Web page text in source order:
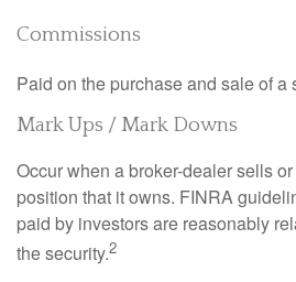
Commissions
Paid on the purchase and sale of a
Mark Ups / Mark Downs
Occur when a broker-dealer sells
position that it owns. FINRA
paid by investors are reasonably
the security.2